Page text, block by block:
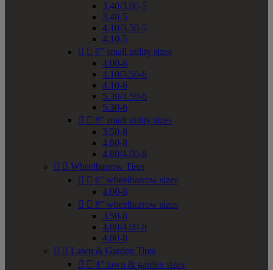
3.40/3.00-5
3.40-5
4.10/3.50-5
4.10-5
  6" small utility sizes
4.00-6
4.10/3.50-6
4.10-6
5.30/4.50-6
5.30-6
  8" small utility sizes
3.50-8
4.80-8
4.80/4.00-8
  Wheelbarrow Tires
  6" wheelbarrow sizes
4.00-6
  8" wheelbarrow sizes
3.50-8
4.80/4.00-8
4.80-8
  Lawn & Garden Tires
  4" lawn & garden sizes